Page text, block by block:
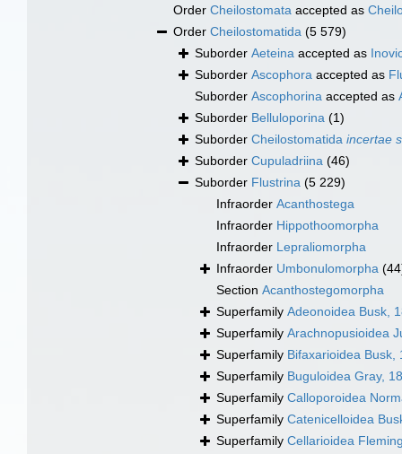
Order Cheilostomata accepted as
Order Cheilostomatida (5 579)
Suborder Aeteina accepted as
Suborder Ascophora accepted as
Suborder Ascophorina accepted as
Suborder Belluloporina (1)
Suborder Cheilostomatida incertae
Suborder Cupuladriina (46)
Suborder Flustrina (5 229)
Infraorder Acanthostega
Infraorder Hippothoomorpha
Infraorder Lepraliomorpha
Infraorder Umbonulomorpha
Section Acanthostegomorpha
Superfamily Adeonoidea Busk,
Superfamily Arachnopusioidea
Superfamily Bifaxarioidea Busk,
Superfamily Buguloidea Gray,
Superfamily Calloporoidea
Superfamily Catenicelloidea
Superfamily Cellarioidea